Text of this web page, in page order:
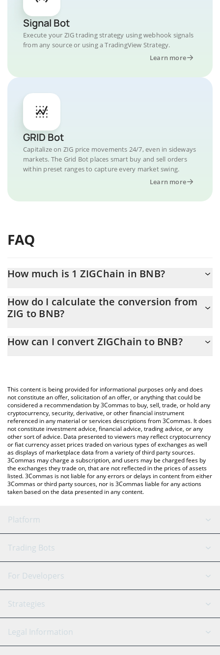
Signal Bot
Execute your ZIG trading strategy using webhook signals
from any source or using a TradingView Strategy.
Learn more
GRID Bot
Capitalize on ZIG price movements 24/7, even in sideways
markets. The Grid Bot places smart buy and sell orders
within preset ranges to capture every market swing.
Learn more
FAQ
How much is 1 ZIGChain in BNB?
At this moment, 1 ZIGChain equals 0.00006713 BNB
How do I calculate the conversion from
ZIG to BNB?
the conversion price of ZIG to BNB by simply entering the
You can also use our ZIGChain price table above to check the
latest ZIGChain price in major fiat and crypto currencies.
How can I convert ZIGChain to BNB?
This content is being provided for informational purposes only and does
not constitute an offer, solicitation of an offer, or anything that could be
considered a recommendation by 3Commas to buy, sell, trade, or hold any
cryptocurrency, security, derivative, or other financial instrument
referenced in any material or services descriptions from 3Commas. It does
not constitute investment advice, financial advice, trading advice, or any
other sort of advice. Data presented to viewers may reflect cryptocurrency
or fiat currency asset prices traded on various types of exchanges as well
as displays of marketplace data from a variety of third party sources.
3Commas may charge a subscription, and users may be charged fees by
the exchanges they trade on, that are not reflected in the prices of assets
listed. 3Commas is not liable for any errors or delays in content from either
3Commas or third party sources, nor is 3Commas liable for any actions
taken based on the data presented in any content.
Platform
GRID Bot
Signal Bot
SmartTrade
TradingView
AI Assistant
Trading Bots
Binance
Bitfinex
Coinbase
Tether
For Developers
API Reference
Strategies
Scalping
Legal Information